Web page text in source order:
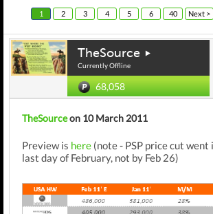
1 2 3 4 5 6 40 Next >
TheSource
Currently Offline
68,058
TheSourceon 10 March 2011
Preview is here (note - PSP price cut
last day of February, not by Feb 26)